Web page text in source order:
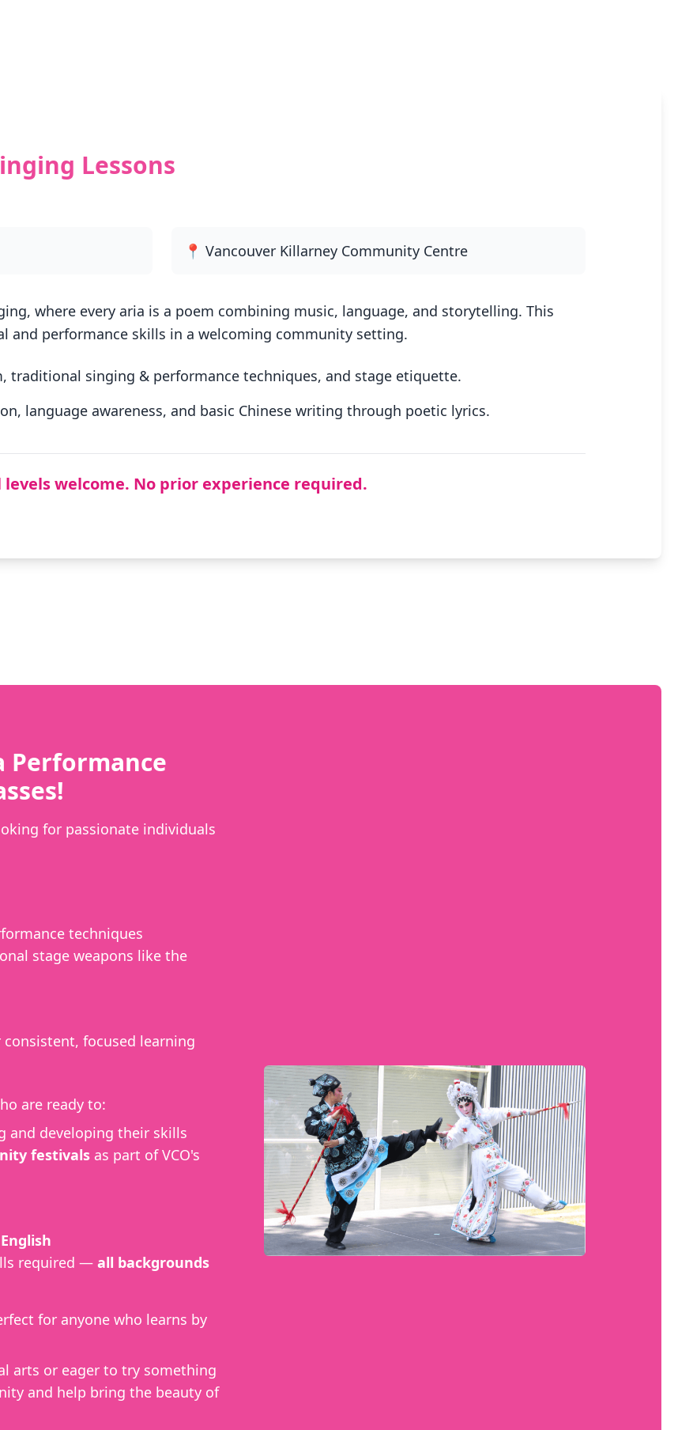
Lessons
📍 Vancouver Killarney Community Centre
where every aria is a poem combining music, language, and storytelling. This
and performance skills in a welcoming community setting.
traditional singing & performance techniques, and stage etiquette.
language awareness, and basic Chinese writing through poetic lyrics.
levels welcome. No prior experience required.
Performance
for passionate individuals
techniques
stage weapons like the
focused learning
are ready to:
and developing their skills
festivals as part of VCO's
required — all backgrounds
for anyone who learns by
arts or eager to try something
and help bring the beauty of